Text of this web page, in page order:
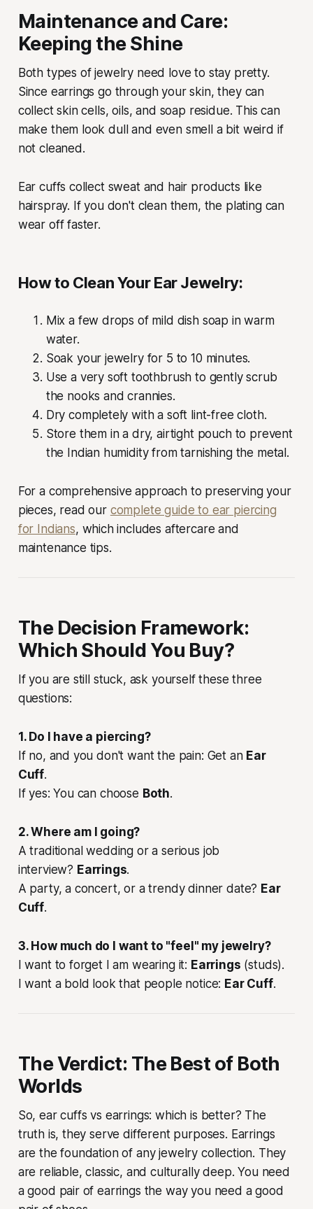
Maintenance and Care:
Keeping the Shine
Both types of jewelry need love to stay pretty.
Since earrings go through your skin, they can
collect skin cells, oils, and soap residue. This can
make them look dull and even smell a bit weird if
not cleaned.
Ear cuffs collect sweat and hair products like
hairspray. If you don't clean them, the plating can
wear off faster.
How to Clean Your Ear Jewelry:
Mix a few drops of mild dish soap in warm
water.
Soak your jewelry for 5 to 10 minutes.
Use a very soft toothbrush to gently scrub
the nooks and crannies.
Dry completely with a soft lint-free cloth.
Store them in a dry, airtight pouch to prevent
the Indian humidity from tarnishing the metal.
For a comprehensive approach to preserving your
pieces, read our complete guide to ear piercing
for Indians, which includes aftercare and
maintenance tips.
The Decision Framework:
Which Should You Buy?
If you are still stuck, ask yourself these three
questions:
1. Do I have a piercing?
If no, and you don't want the pain: Get an Ear
Cuff.
If yes: You can choose Both.
2. Where am I going?
A traditional wedding or a serious job
interview? Earrings.
A party, a concert, or a trendy dinner date? Ear
Cuff.
3. How much do I want to "feel" my jewelry?
I want to forget I am wearing it: Earrings (studs).
I want a bold look that people notice: Ear Cuff.
The Verdict: The Best of Both
Worlds
So, ear cuffs vs earrings: which is better? The
truth is, they serve different purposes. Earrings
are the foundation of any jewelry collection. They
are reliable, classic, and culturally deep. You need
a good pair of earrings the way you need a good